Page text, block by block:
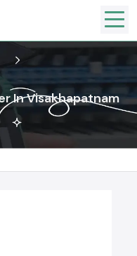
In Visakhapatnam